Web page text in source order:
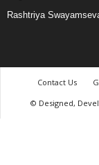
Rashtriya
Contact Us
© Designed,